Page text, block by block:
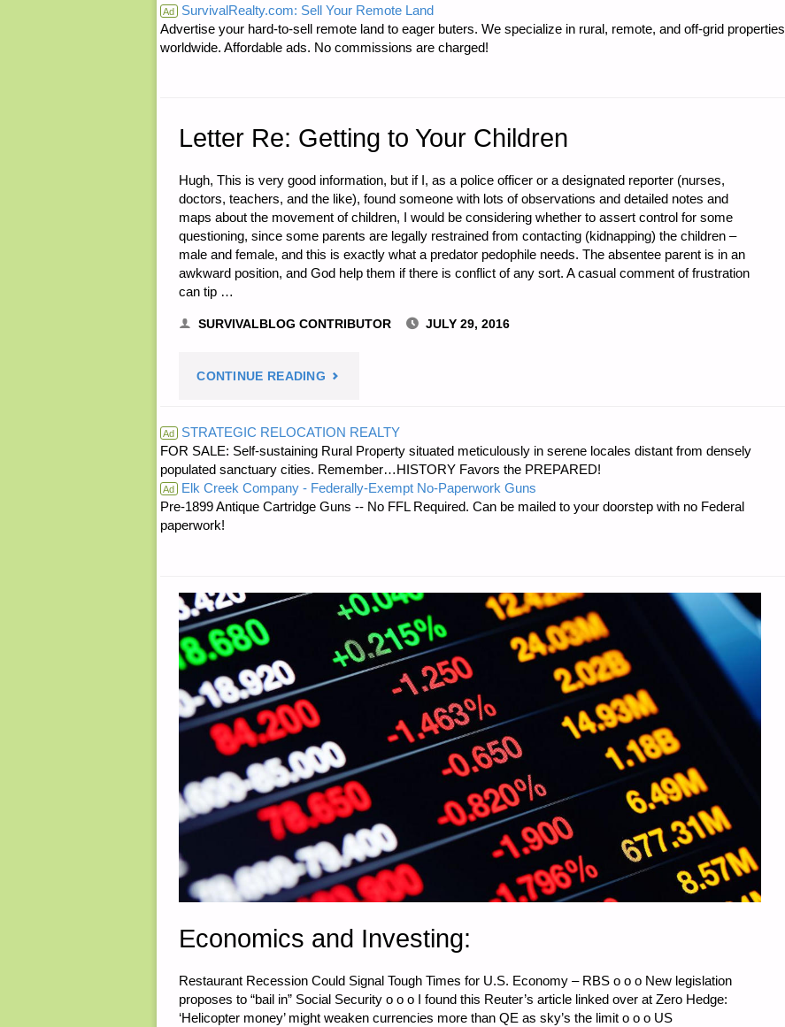
METALS
BY
COCHRAN
GAINESVILLE
Ad SurvivalRealty.com: Sell Your Remote Land
Advertise your hard-to-sell remote land to eager buters. We specialize in rural, remote, and off-grid properties
worldwide. Affordable ads. No commissions are charged!
Letter Re: Getting to Your Children
Hugh, This is very good information, but if I, as a police officer or a designated reporter (nurses,
doctors, teachers, and the like), found someone with lots of observations and detailed notes and
maps about the movement of children, I would be considering whether to assert control for some
questioning, since some parents are legally restrained from contacting (kidnapping) the children –
male and female, and this is exactly what a predator pedophile needs. The absentee parent is in an
awkward position, and God help them if there is conflict of any sort. A casual comment of frustration
can tip …
SURVIVALBLOG CONTRIBUTOR JULY 29, 2016
CONTINUE READING "LETTER
GETTING
TO
Ad STRATEGIC RELOCATION REALTY
FOR SALE: Self-sustaining Rural Property situated meticulously in serene locales distant from densely
populated sanctuary cities. Remember…HISTORY Favors the PREPARED!
Ad Elk Creek Company - Federally-Exempt No-Paperwork Guns
Pre-1899 Antique Cartridge Guns -- No FFL Required. Can be mailed to your doorstep with no Federal
paperwork!
Economics and Investing:
Restaurant Recession Could Signal Tough Times for U.S. Economy – RBS o o o New legislation
proposes to “bail in” Social Security o o o I found this Reuter’s article linked over at Zero Hedge:
‘Helicopter money’ might weaken currencies more than QE as sky’s the limit o o o US